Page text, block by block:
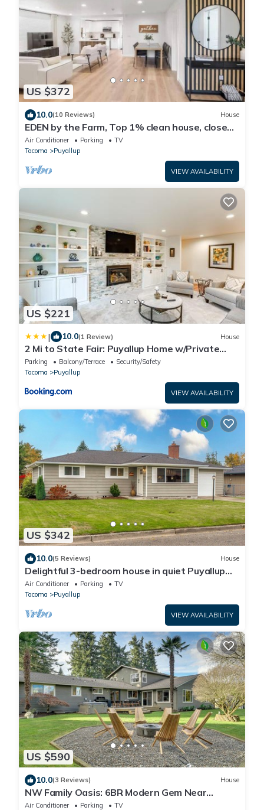
US $372
10.0(10 Reviews) House
EDEN by the Farm, Top 1% clean house, close
to Farm 12, Foothils trail
Air Conditioner Parking
TV
Tacoma
Puyallup
VIEW AVAILABILITY
US $221
| 10.0(1 Review) House
2 Mi to State Fair: Puyallup Home w/Private
Yard!
Parking Balcony/Terrace
Security/Safety
Tacoma
Puyallup
VIEW AVAILABILITY
US $342
10.0(5 Reviews) House
Delightful 3-bedroom house in quiet Puyallup
neighborhood
Air Conditioner Parking
TV
Tacoma
Puyallup
VIEW AVAILABILITY
US $590
10.0(3 Reviews) House
NW Family Oasis: 6BR Modern Gem Near
Rainier!
Air Conditioner Parking
TV